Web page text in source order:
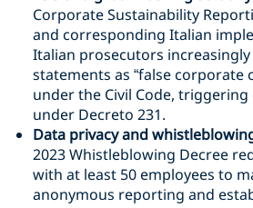
Corporate Sustainability
and corresponding Italian
Italian prosecutors increasingly
statements as “false corporate
under the Civil Code,
under Decreto 231.
Data privacy and
2023 Whistleblowing Decree
with at least 50 employees to
anonymous reporting and